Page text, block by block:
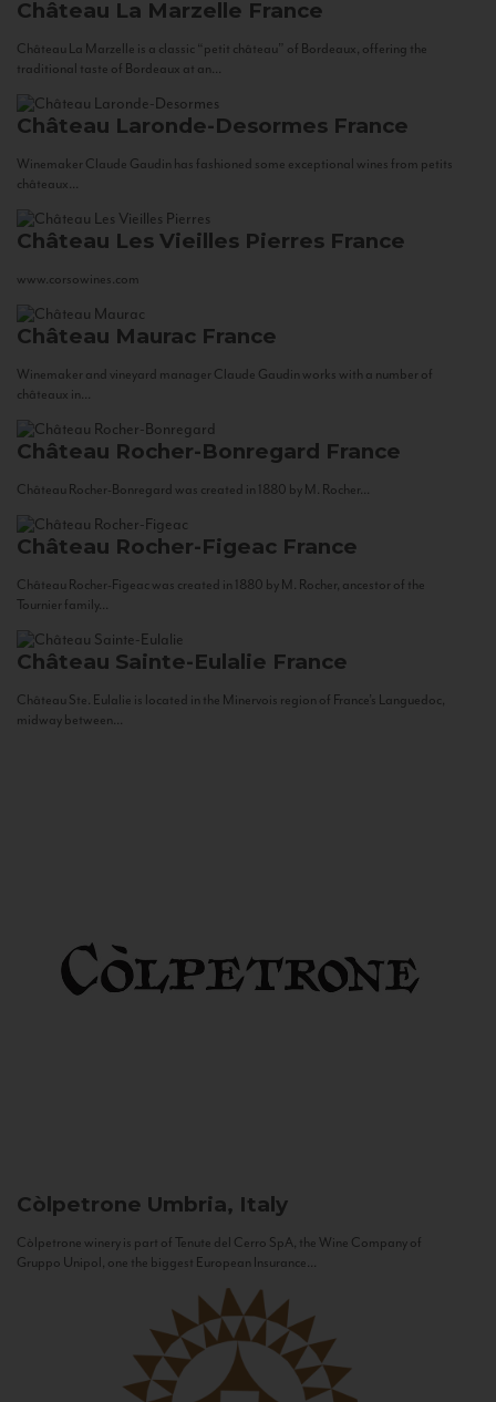
Château La Marzelle France
Château La Marzelle is a classic “petit château” of Bordeaux, offering the
traditional taste of Bordeaux at an...
Château Laronde-Desormes France
Winemaker Claude Gaudin has fashioned some exceptional wines from petits
châteaux...
Château Les Vieilles Pierres France
www.corsowines.com
Château Maurac France
Winemaker and vineyard manager Claude Gaudin works with a number of
châteaux in...
Château Rocher-Bonregard France
Château Rocher-Bonregard was created in 1880 by M. Rocher...
Château Rocher-Figeac France
Château Rocher-Figeac was created in 1880 by M. Rocher, ancestor of the
Tournier family...
Château Sainte-Eulalie France
Château Ste. Eulalie is located in the Minervois region of France’s Languedoc,
midway between...
Còlpetrone Umbria, Italy
Còlpetrone winery is part of Tenute del Cerro SpA, the Wine Company of
Gruppo Unipol, one the biggest European Insurance...